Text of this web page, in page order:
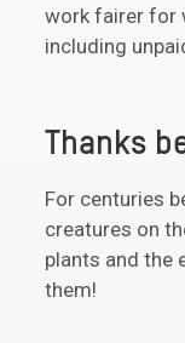
work fairer for
including
Thanks
For centuries
creatures on
plants and the
them!